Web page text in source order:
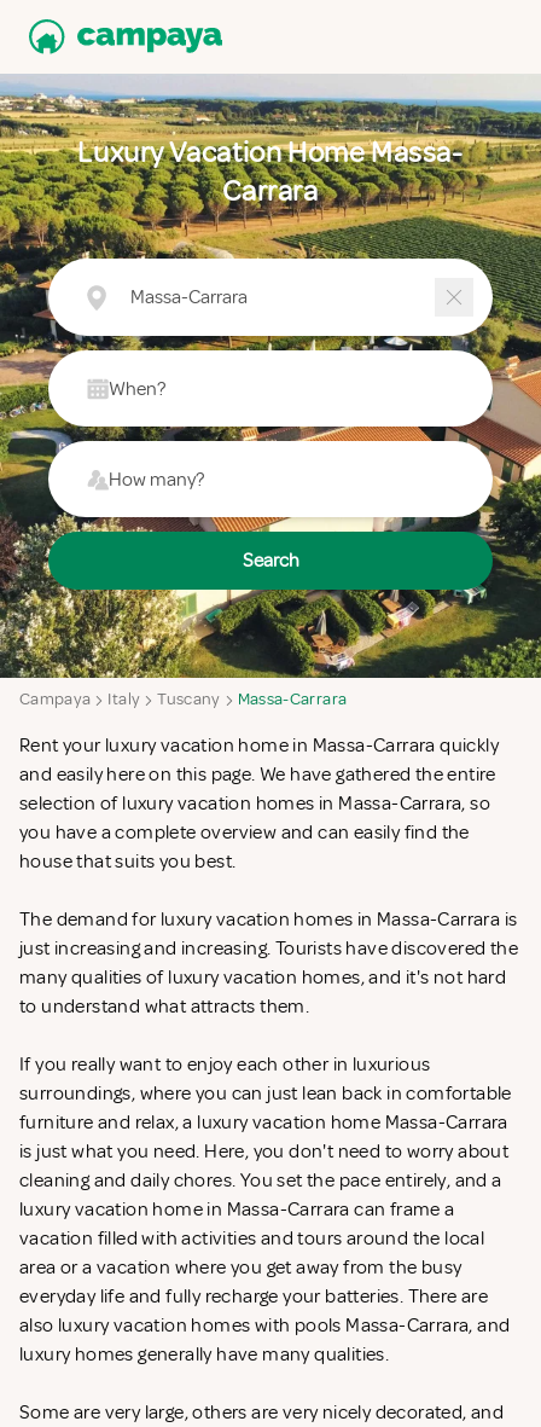
Luxury Vacation Home Massa-
Carrara
Massa-Carrara
When?
How many?
Search
Campaya Italy Tuscany Massa-Carrara
Rent your luxury vacation home in Massa-Carrara quickly
and easily here on this page. We have gathered the entire
selection of luxury vacation homes in Massa-Carrara, so
you have a complete overview and can easily find the
house that suits you best.
The demand for luxury vacation homes in Massa-Carrara is
just increasing and increasing. Tourists have discovered the
many qualities of luxury vacation homes, and it's not hard
to understand what attracts them.
If you really want to enjoy each other in luxurious
surroundings, where you can just lean back in comfortable
furniture and relax, a luxury vacation home Massa-Carrara
is just what you need. Here, you don't need to worry about
cleaning and daily chores. You set the pace entirely, and a
luxury vacation home in Massa-Carrara can frame a
vacation filled with activities and tours around the local
area or a vacation where you get away from the busy
everyday life and fully recharge your batteries. There are
also luxury vacation homes with pools Massa-Carrara, and
luxury homes generally have many qualities.
Some are very large, others are very nicely decorated, and